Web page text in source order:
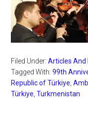
Filed Under:Articles And
Tagged With:99th
Republic of Türkiye ,
Türkiye ,Turkmenistan